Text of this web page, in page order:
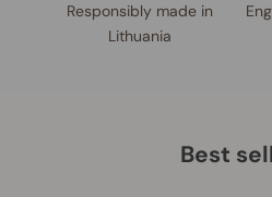
Responsibly made in
Lithuania
Best